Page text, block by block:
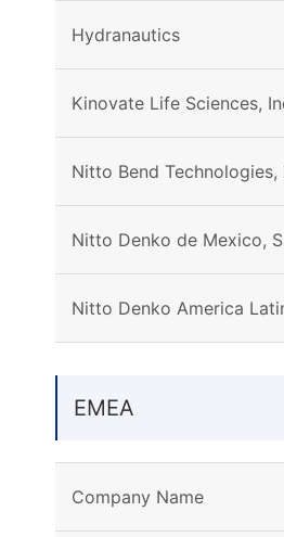
Hydranautics
Kinovate Life Sciences,
Nitto Bend Technologies,
Nitto Denko de Mexico,
Nitto Denko America
EMEA
Company Name